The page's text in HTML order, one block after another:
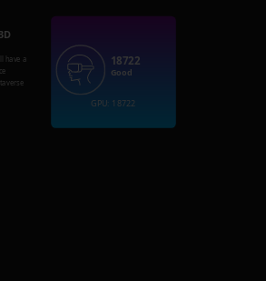
have a
18722
Good
GPU: 18722